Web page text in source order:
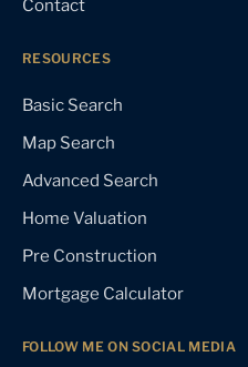
Contact
RESOURCES
Basic Search
Map Search
Advanced Search
Home Valuation
Pre Construction
Mortgage Calculator
FOLLOW ME ON SOCIAL MEDIA